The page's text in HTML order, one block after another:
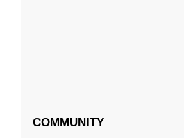
COMMUNITY